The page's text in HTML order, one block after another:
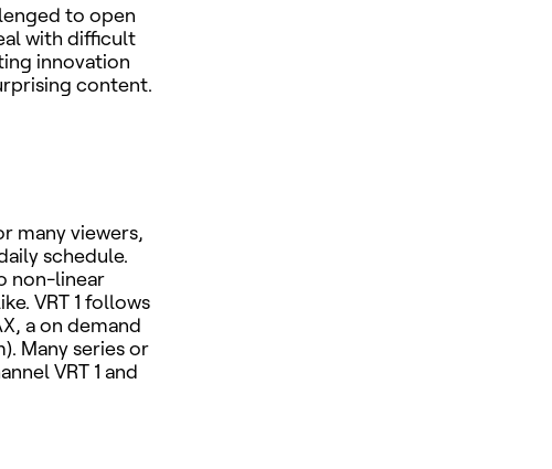
to open
with difficult
innovation
content.
many viewers,
schedule.
non-linear
VRT 1 follows
a on demand
Many series or
VRT 1 and